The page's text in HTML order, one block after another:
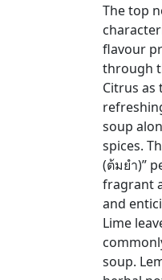
The top
flavour
through
Citrus as
soup
spices.
(ต้มยำ)”
fragrant
and
Lime
soup.